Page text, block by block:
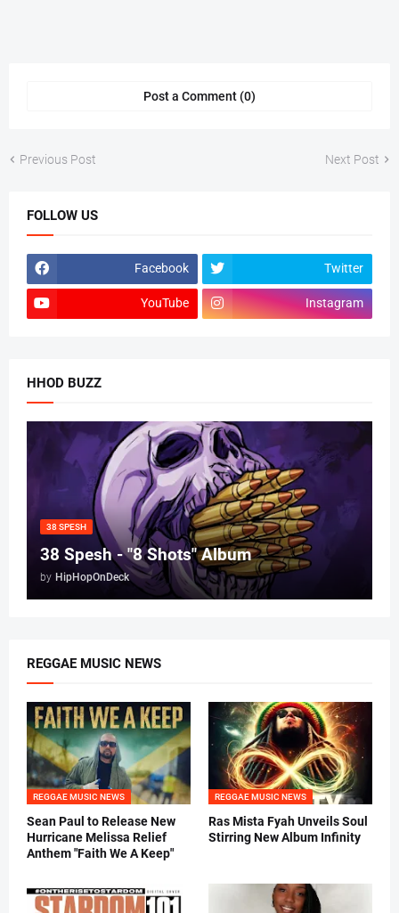
Post a Comment (0)
Previous Post Next Post
FOLLOW US
Facebook Twitter
YouTube Instagram
HHOD BUZZ
38 SPESH
38 Spesh - "8 Shots" Album
by HipHopOnDeck
REGGAE MUSIC NEWS
REGGAE MUSIC NEWS
Sean Paul to Release New
Hurricane Melissa Relief
Anthem "Faith We A Keep"
REGGAE MUSIC NEWS
Ras Mista Fyah Unveils Soul
Stirring New Album Infinity